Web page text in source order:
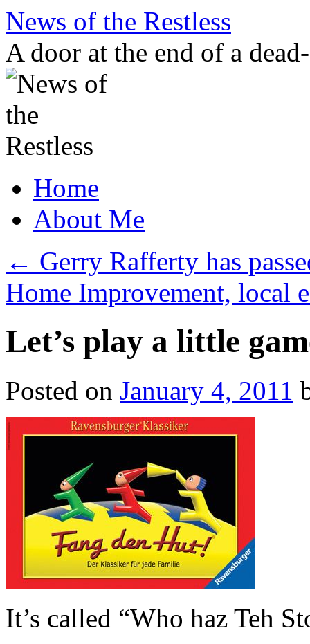
Skip
content
News of the Restless
A door at the end of a
Home
About Me
← Gerry Rafferty has
Home Improvement, local
Let’s play a little
Posted on January 4, 2011
It’s called “Who haz Teh